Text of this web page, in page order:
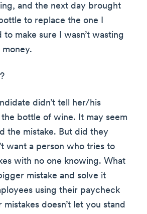
and the next day brought
to replace the one I
make sure I wasn’t wasting
money.
didn’t tell her/his
bottle of wine. It may seem
the mistake. But did they
want a person who tries to
with no one knowing. What
mistake and solve it
using their paycheck
doesn’t let you stand